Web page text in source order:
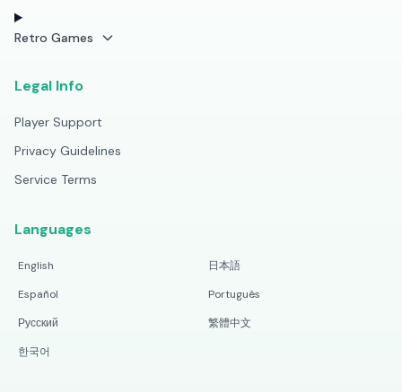
Retro Games
Legal Info
Player Support
Privacy Guidelines
Service Terms
Languages
English
日本語
Español
Português
Русский
繁體中文
한국어